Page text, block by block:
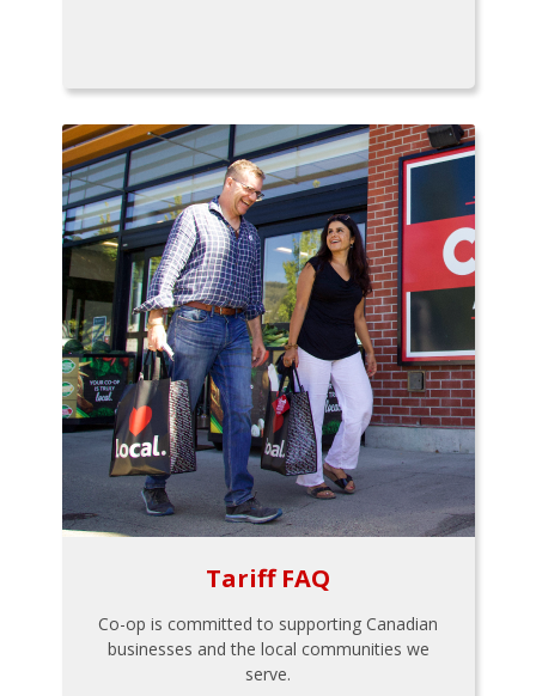
Tariff FAQ
Co-op is committed to supporting Canadian
businesses and the local communities we
serve.